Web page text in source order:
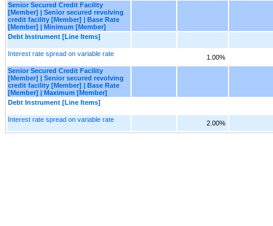
Senior Secured Credit Facility
[Member] | Senior secured revolving
credit facility [Member] | Base Rate
[Member] | Minimum [Member]
Debt Instrument [Line Items]
Interest rate spread on variable rate
1.00%
Senior Secured Credit Facility
[Member] | Senior secured revolving
credit facility [Member] | Base Rate
[Member] | Maximum [Member]
Debt Instrument [Line Items]
Interest rate spread on variable rate 2.00%